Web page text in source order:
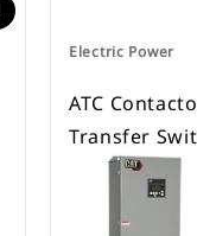
Electric Power
ATC
Transfer